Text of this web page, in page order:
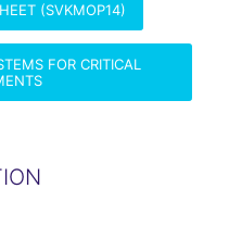
(SVKMOP14)
FOR CRITICAL